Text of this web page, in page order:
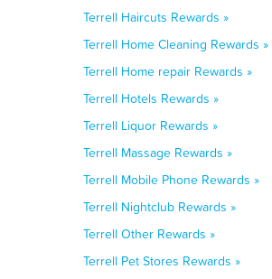
Terrell Haircuts Rewards »
Terrell Home Cleaning Rewards »
Terrell Home repair Rewards »
Terrell Hotels Rewards »
Terrell Liquor Rewards »
Terrell Massage Rewards »
Terrell Mobile Phone Rewards »
Terrell Nightclub Rewards »
Terrell Other Rewards »
Terrell Pet Stores Rewards »